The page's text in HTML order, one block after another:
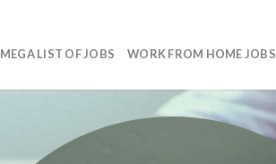
MEGA LIST OF JOBS WORK FROM HOME JOBS